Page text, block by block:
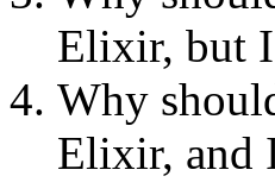
Elixir, but I
Why
Elixir, and